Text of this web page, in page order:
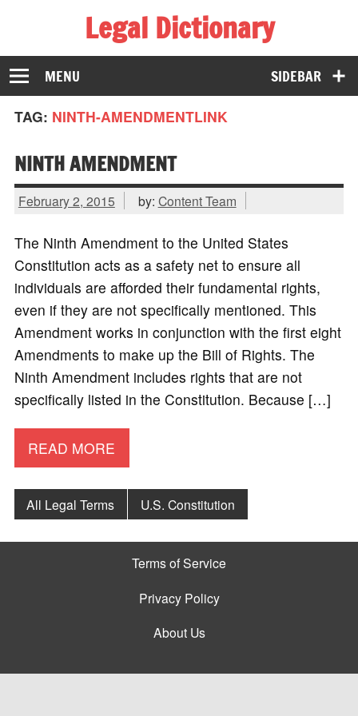
Legal Dictionary
The Law Dictionary for Everyone
SIDEBAR
MENU
TAG: NINTH-AMENDMENTLINK
NINTH AMENDMENT
February 2, 2015 by: Content Team
The Ninth Amendment to the United States
Constitution acts as a safety net to ensure all
individuals are afforded their fundamental rights,
even if they are not specifically mentioned. This
Amendment works in conjunction with the first eight
Amendments to make up the Bill of Rights. The
Ninth Amendment includes rights that are not
specifically listed in the Constitution. Because […]
READ MORE
All Legal Terms U.S. Constitution
Terms of Service
Privacy Policy
About Us